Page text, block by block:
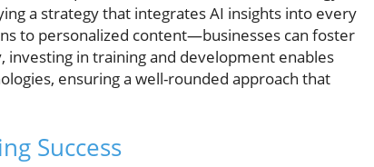
a strategy that integrates AI insights into every
to personalized content—businesses can foster
in training and development enables
ensuring a well-rounded approach that
Success